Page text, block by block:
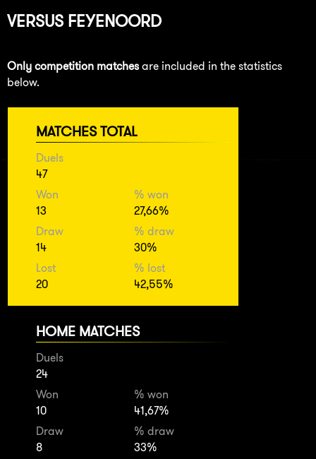
VERSUS FEYENOORD
Only competition matches are included in the statistics
below.
MATCHES TOTAL
Duels
47
Won
13
% won
27,66%
Draw
14
% draw
30%
Lost
20
% lost
42,55%
HOME MATCHES
Duels
24
Won
10
% won
41,67%
Draw
8
% draw
33%